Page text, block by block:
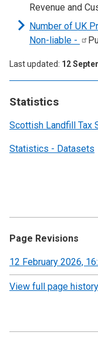
Statistics
Scottish Landfill Tax
Statistics - Datasets
Revenue and
Number of UK
Non-liable -
Last updated 12
Page Revisions
View
revision
12 February 2026,
View full page history